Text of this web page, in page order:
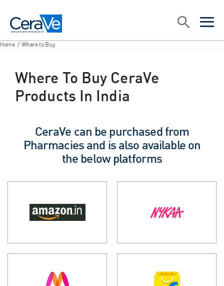
open
open
Search
Home / Where to Buy
Where To Buy CeraVe
Products In India
CeraVe can be purchased from
Pharmacies and is also available on
the below platforms